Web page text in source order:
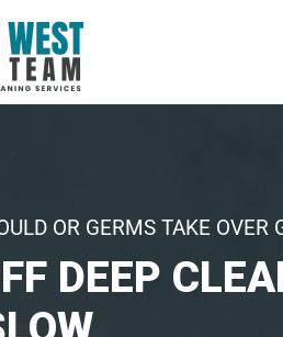
OR GERMS TAKE OVER
DEEP